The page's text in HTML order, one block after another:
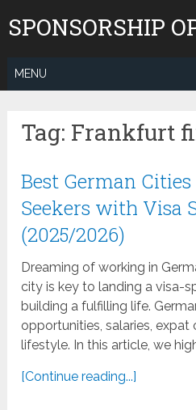
toSPONSORSHIP
MENU
Tag: Frankfurt
Best German
Seekers with Visa
(2025/2026)
Dreaming of working in
city is key to landing a visa-
building a fulfilling life.
opportunities, salaries, expat
lifestyle. In this article, we
[Continue reading...]